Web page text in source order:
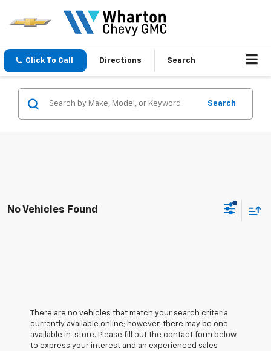
Click To Call Directions Search
Search
No Vehicles Found
There are no vehicles that match your search criteria
currently available online; however, there may be one
available in-store. Please fill out the contact form below
to express your interest and an experienced sales